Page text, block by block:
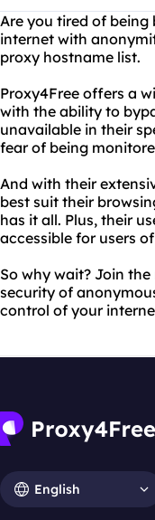
Are you tired of
internet with
proxy hostname list.
Proxy4Free offers a
with the ability to
unavailable in their
fear of being
And with their
best suit their
has it all. Plus, their
accessible for users
So why wait? Join
security of
control of your
English